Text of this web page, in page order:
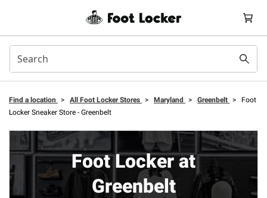
Find a location > All Foot Locker Stores > Maryland > Greenbelt >
Foot
Locker Sneaker Store - Greenbelt
Foot Locker at
Greenbelt